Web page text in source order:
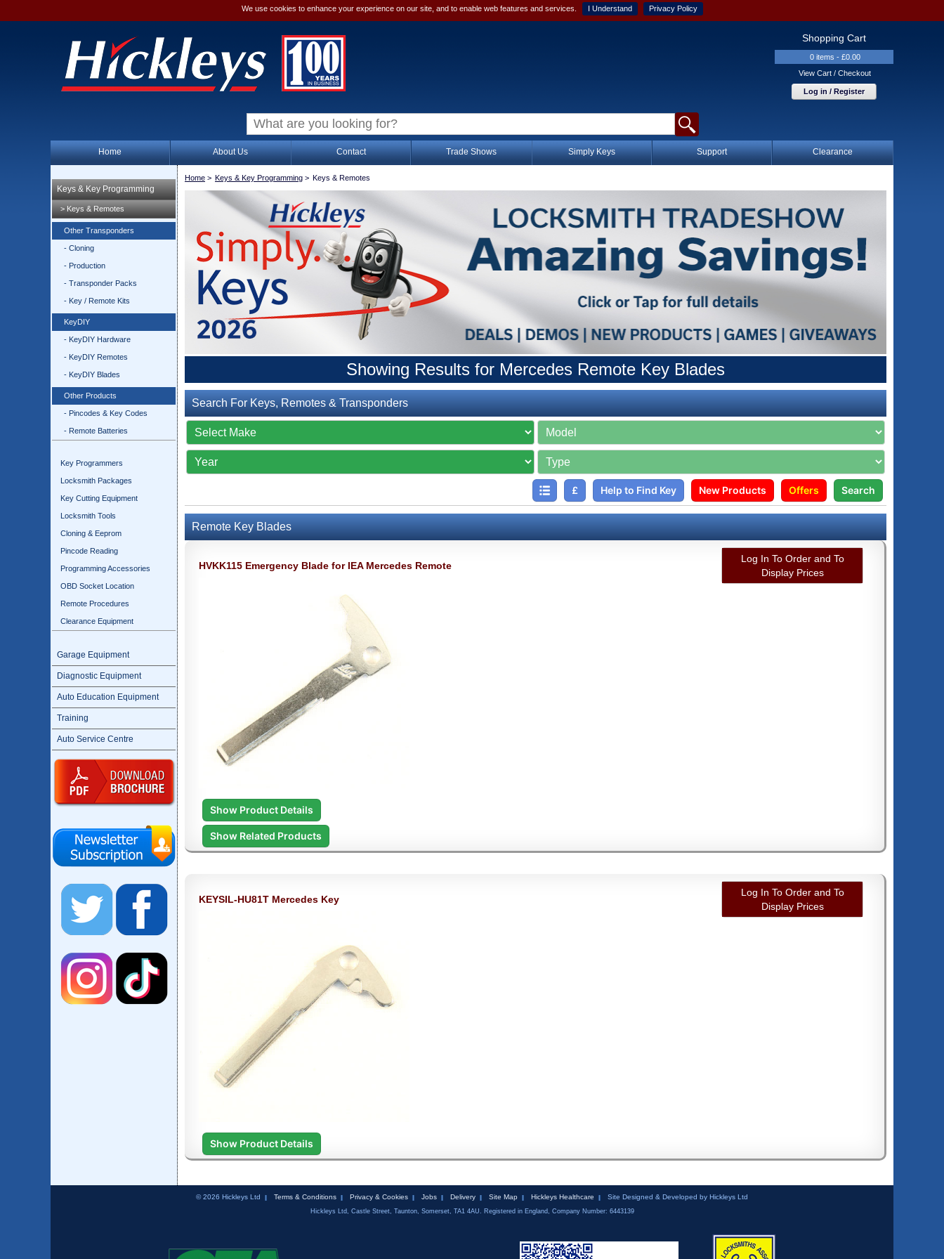
We use cookies to enhance your experience on our site, and to enable web features and services. I Understand Privacy Policy
Shopping Cart
0 items - £0.00
View Cart / Checkout
Log in / Register
Home About Us Contact Trade Shows Simply Keys Support Clearance
Keys & Key Programming
> Keys & Remotes
Other Transponders
- Cloning
- Production
- Transponder Packs
- Key / Remote Kits
KeyDIY
- KeyDIY Hardware
- KeyDIY Remotes
- KeyDIY Blades
Other Products
- Pincodes & Key Codes
- Remote Batteries
Key Programmers
Locksmith Packages
Key Cutting Equipment
Locksmith Tools
Cloning & Eeprom
Pincode Reading
Programming Accessories
OBD Socket Location
Remote Procedures
Clearance Equipment
Garage Equipment
Diagnostic Equipment
Auto Education Equipment
Training
Auto Service Centre
Home > Keys & Key Programming > Keys & Remotes
Showing Results for Mercedes Remote Key Blades
Search For Keys, Remotes & Transponders
£ Help to Find Key New Products Offers Search
Remote Key Blades
HVKK115 Emergency Blade for IEA Mercedes Remote
Log In To Order and To
Display Prices
Show Product Details
Show Related Products
KEYSIL-HU81T Mercedes Key
Log In To Order and To
Display Prices
Show Product Details
© 2026 Hickleys Ltd Terms & Conditions Privacy & Cookies Jobs Delivery Site Map Hickleys Healthcare Site Designed & Developed by Hickleys Ltd
Hickleys Ltd, Castle Street, Taunton, Somerset, TA1 4AU. Registered in England, Company Number: 6443139